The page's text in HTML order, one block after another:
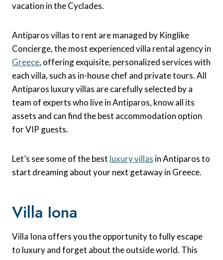
vacation in the Cyclades.
Antiparos villas to rent are managed by Kinglike
Concierge, the most experienced villa rental agency in
Greece, offering exquisite, personalized services with
each villa, such as in-house chef and private tours. All
Antiparos luxury villas are carefully selected by a
team of experts who live in Antiparos, know all its
assets and can find the best accommodation option
for VIP guests.
Let’s see some of the best luxury villas in Antiparos to
start dreaming about your next getaway in Greece.
Villa Iona
Villa Iona offers you the opportunity to fully escape
to luxury and forget about the outside world. This